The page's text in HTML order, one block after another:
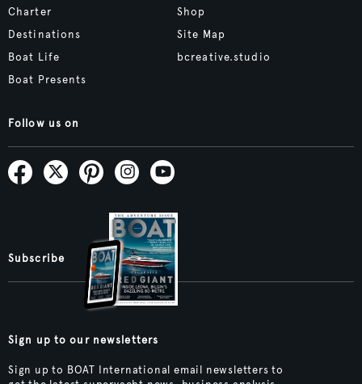
Charter
Destinations
Boat Life
Boat Presents
Shop
Site Map
bcreative.studio
Follow us on
Subscribe
Sign up to our newsletters
Sign up to BOAT International email newsletters to